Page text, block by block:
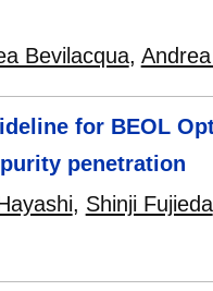
Bevilacqua,
for BEOL
penetration
, Shinji Fujieda